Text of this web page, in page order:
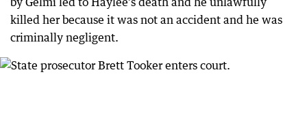
killed her because it was not an accident and he was
criminally negligent.